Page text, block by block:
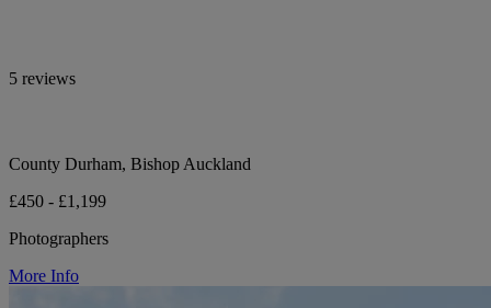
5 reviews
County Durham, Bishop Auckland
£450 - £1,199
Photographers
More Info